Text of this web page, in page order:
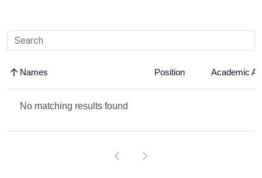
Search faculty
Names Position Academic
No matching results found